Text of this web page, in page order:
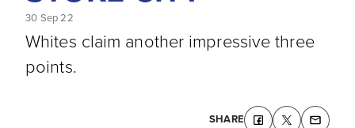
30 Sep 22
Whites claim another impressive three
points.
SHARE